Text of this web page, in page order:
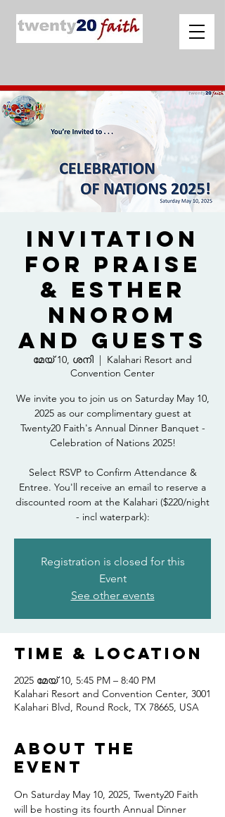
Invitation
for Praise
& Esther
Nnorom
and Guests
മേയ് 10, ശനി
  |
Kalahari Resort and
Convention Center
We invite you to join us on Saturday May 10,
2025 as our complimentary guest at
Twenty20 Faith's Annual Dinner Banquet -
Celebration of Nations 2025!
Select RSVP to Confirm Attendance &
Entree. You'll receive an email to reserve a
discounted room at the Kalahari ($220/night
- incl waterpark):
Registration is closed for this
Event
See other events
Time & Location
2025 മേയ് 10, 5:45 PM – 8:40 PM
Kalahari Resort and Convention Center, 3001
Kalahari Blvd, Round Rock, TX 78665, USA
About the
event
On Saturday May 10, 2025, Twenty20 Faith
will be hosting its fourth Annual Dinner